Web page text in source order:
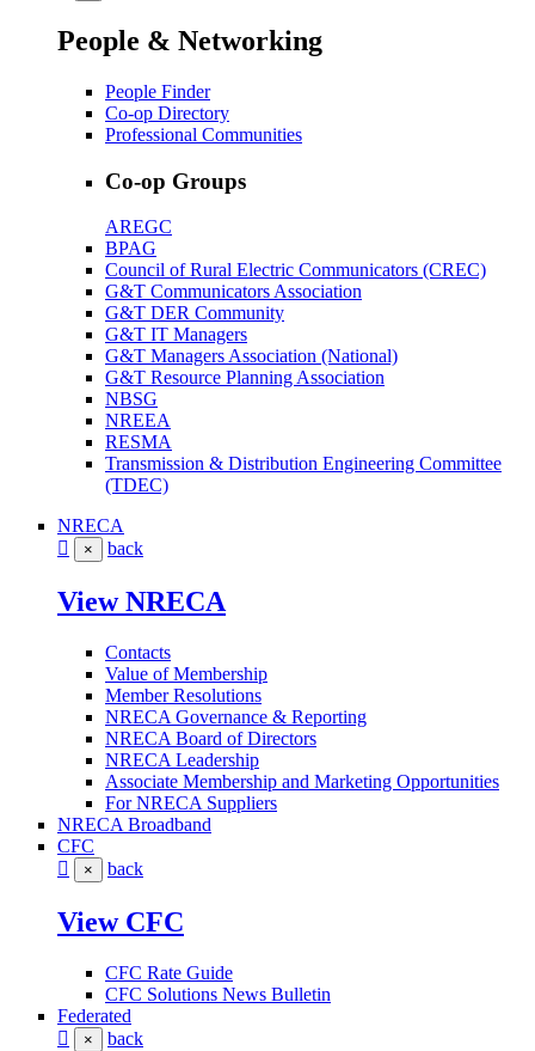
People & Networking
People Finder
Co-op Directory
Professional Communities
Co-op Groups
AREGC
BPAG
Council of Rural Electric Communicators (CREC)
G&T Communicators Association
G&T DER Community
G&T IT Managers
G&T Managers Association (National)
G&T Resource Planning Association
NBSG
NREEA
RESMA
Transmission & Distribution Engineering Committee
(TDEC)
NRECA
× back
View NRECA
Contacts
Value of Membership
Member Resolutions
NRECA Governance & Reporting
NRECA Board of Directors
NRECA Leadership
Associate Membership and Marketing Opportunities
For NRECA Suppliers
NRECA Broadband
CFC
× back
View CFC
CFC Rate Guide
CFC Solutions News Bulletin
Federated
× back